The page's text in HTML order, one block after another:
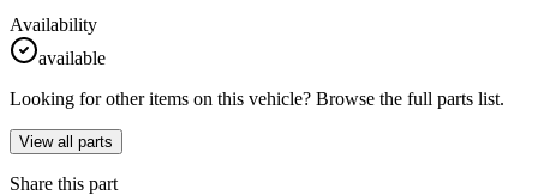
Availability
available
Looking for other items on this vehicle? Browse the full parts list.
View all parts
Share this part